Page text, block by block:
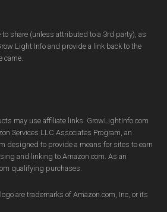
to share (unless attributed to a 3rd party), as
Light Info and provide a link back to the
came.
may use affiliate links. GrowLightInfo.com
Services LLC Associates Program, an
designed to provide a means for sites to earn
and linking to Amazon.com. As an
qualifying purchases.
are trademarks of Amazon.com, Inc, or its